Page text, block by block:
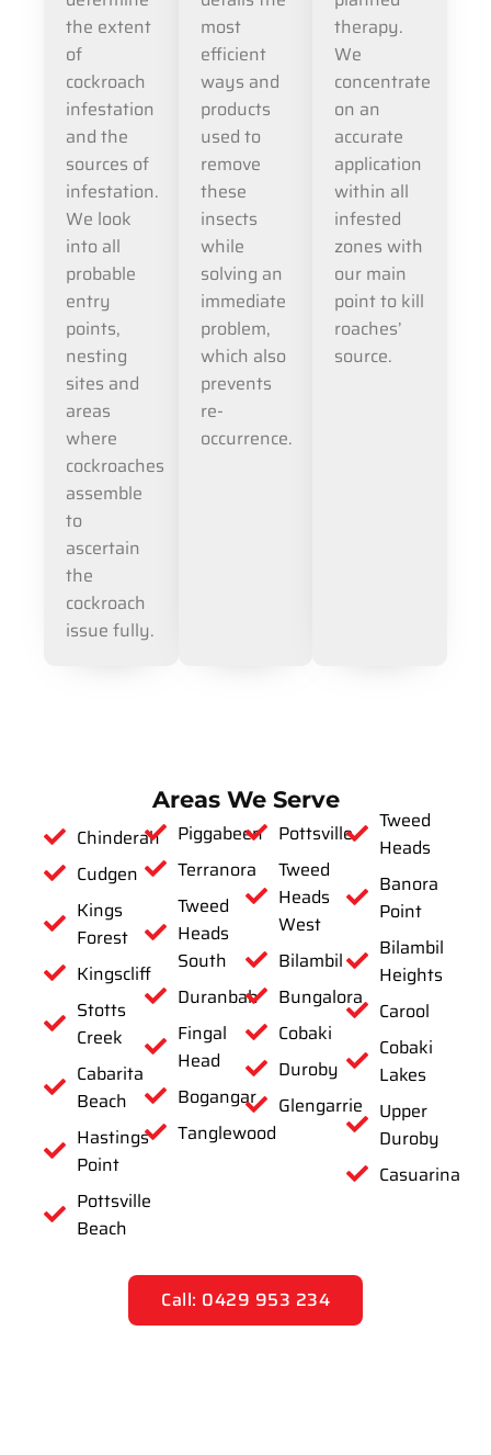
the extent
of
cockroach
infestation
and the
sources of
infestation.
We look
into all
probable
entry
points,
nesting
sites and
areas
where
cockroaches
assemble
to
ascertain
the
cockroach
issue fully.
most
efficient
ways and
products
used to
remove
these
insects
while
solving an
immediate
problem,
which also
prevents
re-
occurrence.
therapy.
We
concentrate
on an
accurate
application
within all
infested
zones with
our main
point to kill
roaches’
source.
Areas We Serve
Chinderah
Cudgen
Kings
Forest
Kingscliff
Stotts
Creek
Cabarita
Beach
Hastings
Point
Pottsville
Beach
Piggabeen
Terranora
Tweed
Heads
South
Duranbah
Fingal
Head
Bogangar
Tanglewood
Pottsville
Tweed
Heads
West
Bilambil
Bungalora
Cobaki
Duroby
Glengarrie
Tweed
Heads
Banora
Point
Bilambil
Heights
Carool
Cobaki
Lakes
Upper
Duroby
Casuarina
Call: 0429 953 234